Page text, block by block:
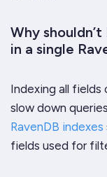
Why
in a single
Indexing all fields
slow down
RavenDB indexes
fields used for